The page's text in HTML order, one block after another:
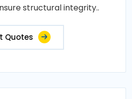
structural integrity..
Quotes